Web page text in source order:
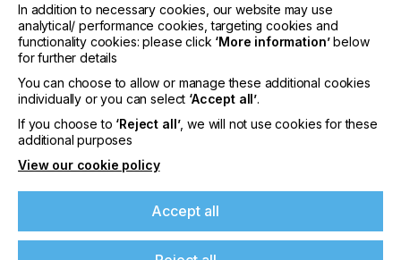
Sun Chemical expands Glacier™ Family with
Glacier™ Exterior Ceramic White S1303M
effect pigment
CATEGORIES
Company, Inks, 2026 Q3
In addition to necessary cookies, our website may use
analytical/ performance cookies, targeting cookies and
functionality cookies: please click ‘More information’below
for further details
You can choose to allow or manage these additional cookies
individually or you can select ‘Accept all’.
If you choose to ‘Reject all’, we will not use cookies for these
additional purposes
View our cookie policy
Accept all